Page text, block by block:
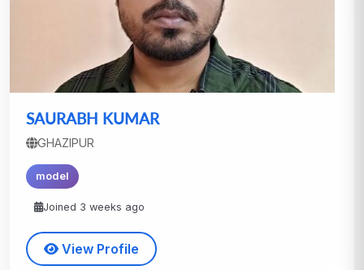
SAURABH KUMAR
GHAZIPUR
model
Joined 3 weeks ago
View Profile